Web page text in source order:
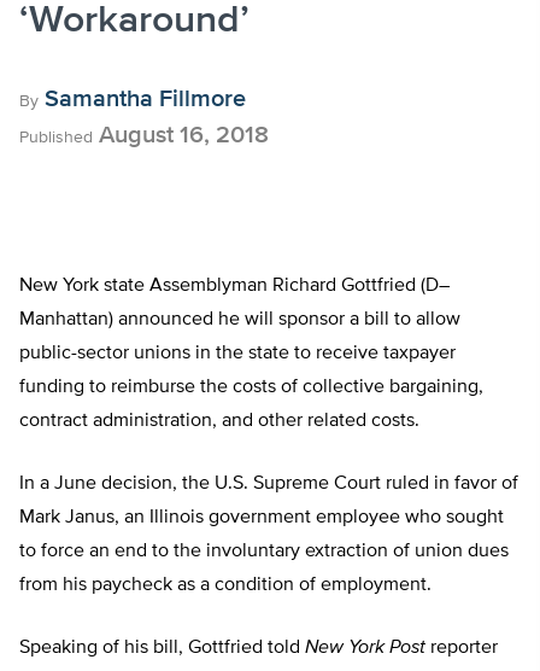
‘Workaround’
By Samantha Fillmore
Published August 16, 2018
New York state Assemblyman Richard Gottfried (D­­­–
Manhattan) announced he will sponsor a bill to allow
public-sector unions in the state to receive taxpayer
funding to reimburse the costs of collective bargaining,
contract administration, and other related costs.
In a June decision, the U.S. Supreme Court ruled in favor of
Mark Janus, an Illinois government employee who sought
to force an end to the involuntary extraction of union dues
from his paycheck as a condition of employment.
Speaking of his bill, Gottfried told New York Post reporter